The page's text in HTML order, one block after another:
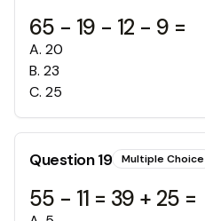
65 - 19 - 12 - 9 =
A. 20
B. 23
C. 25
Question19 Multiple Choice
55 - 11 = 39 + 25 =